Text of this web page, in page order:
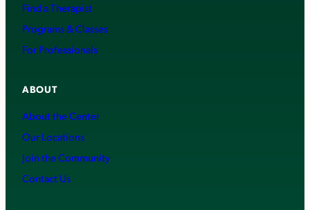
Find a Therapist
Programs & Classes
For Professionals
ABOUT
About the Center
Our Locations
Join the Community
Contact Us